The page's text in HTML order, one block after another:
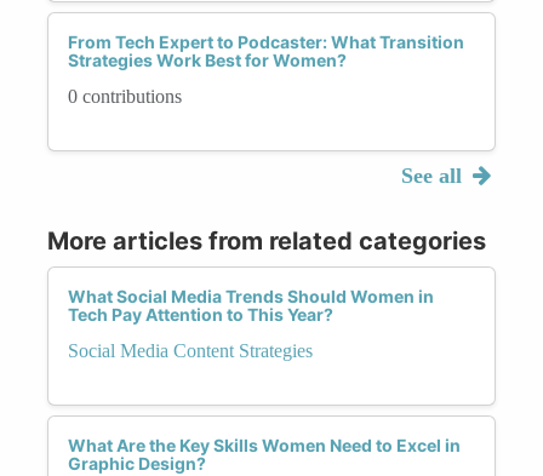
From Tech Expert to Podcaster: What Transition
Strategies Work Best for Women?
0 contributions
See all
More articles from related categories
What Social Media Trends Should Women in
Tech Pay Attention to This Year?
Social Media Content Strategies
What Are the Key Skills Women Need to Excel in
Graphic Design?